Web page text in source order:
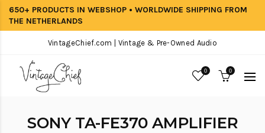
650+ PRODUCTS IN WEBSHOP • WORLDWIDE SHIPPING FROM
THE NETHERLANDS
VintageChief.com | Vintage & Pre-Owned Audio
0 0
SONY TA-FE370 AMPLIFIER